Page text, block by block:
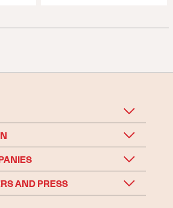
AND PRESS